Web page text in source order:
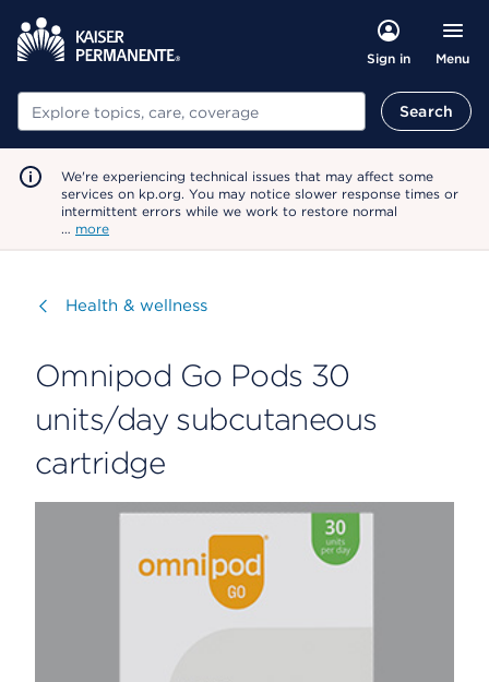
Sign in Menu
Search Search
We're experiencing technical issues that may affect some
services on kp.org. You may notice slower response times or
intermittent errors while we work to restore normal
… more
Visit
Health & wellness
Omnipod Go Pods 30
units/day subcutaneous
cartridge